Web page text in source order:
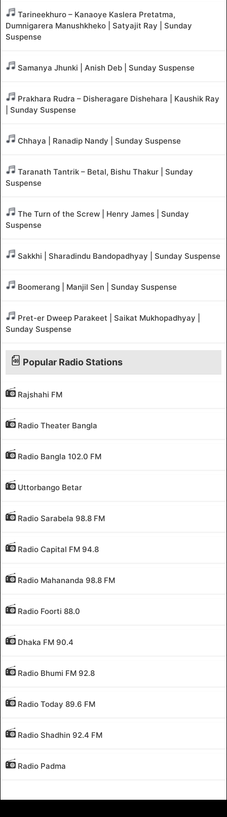
Tarineekhuro – Kanaoye Kaslera Pretatma,
Dumnigarera Manushkheko | Satyajit Ray | Sunday
Suspense
Samanya Jhunki | Anish Deb | Sunday Suspense
Prakhara Rudra – Disheragare Dishehara | Kaushik Ray
| Sunday Suspense
Chhaya | Ranadip Nandy | Sunday Suspense
Taranath Tantrik – Betal, Bishu Thakur | Sunday
Suspense
The Turn of the Screw | Henry James | Sunday
Suspense
Sakkhi | Sharadindu Bandopadhyay | Sunday Suspense
Boomerang | Manjil Sen | Sunday Suspense
Pret-er Dweep Parakeet | Saikat Mukhopadhyay |
Sunday Suspense
Popular Radio Stations
Rajshahi FM
Radio Theater Bangla
Radio Bangla 102.0 FM
Uttorbango Betar
Radio Sarabela 98.8 FM
Radio Capital FM 94.8
Radio Mahananda 98.8 FM
Radio Foorti 88.0
Dhaka FM 90.4
Radio Bhumi FM 92.8
Radio Today 89.6 FM
Radio Shadhin 92.4 FM
Radio Padma